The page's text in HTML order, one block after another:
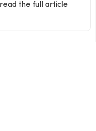
read the full article